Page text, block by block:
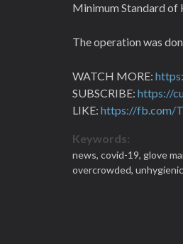
Minimum Standard of
The operation was
WATCH MORE:
SUBSCRIBE: https://
LIKE: https://fb.com/
Keywords:
news, covid-19, glove
overcrowded,